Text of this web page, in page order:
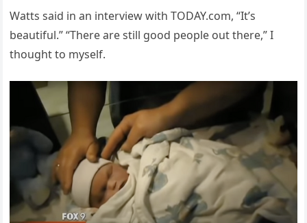
Watts said in an interview with TODAY.com, “It’s
beautiful.” “There are still good people out there,” I
thought to myself.